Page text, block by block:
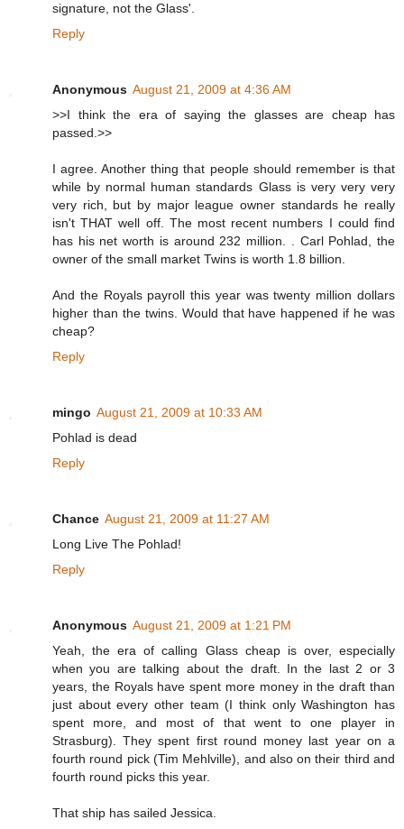
signature, not the Glass'.
Reply
Anonymous August 21, 2009 at 4:36 AM
>>I think the era of saying the glasses are cheap has
passed.>>
I agree. Another thing that people should remember is that
while by normal human standards Glass is very very very
very rich, but by major league owner standards he really
isn't THAT well off. The most recent numbers I could find
has his net worth is around 232 million. . Carl Pohlad, the
owner of the small market Twins is worth 1.8 billion.
And the Royals payroll this year was twenty million dollars
higher than the twins. Would that have happened if he was
cheap?
Reply
mingo August 21, 2009 at 10:33 AM
Pohlad is dead
Reply
Chance August 21, 2009 at 11:27 AM
Long Live The Pohlad!
Reply
Anonymous August 21, 2009 at 1:21 PM
Yeah, the era of calling Glass cheap is over, especially
when you are talking about the draft. In the last 2 or 3
years, the Royals have spent more money in the draft than
just about every other team (I think only Washington has
spent more, and most of that went to one player in
Strasburg). They spent first round money last year on a
fourth round pick (Tim Mehlville), and also on their third and
fourth round picks this year.
That ship has sailed Jessica.